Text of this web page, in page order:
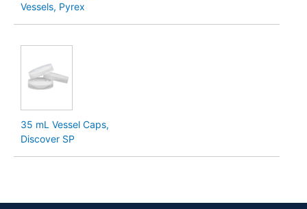
Vessels, Pyrex
35 mL Vessel Caps,
Discover SP